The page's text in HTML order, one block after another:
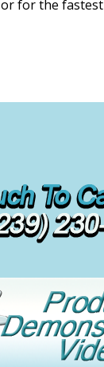
or for the